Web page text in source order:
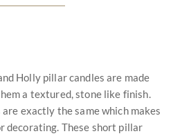
Holly pillar candles are made
a textured, stone like finish.
exactly the same which makes
decorating. These short pillar